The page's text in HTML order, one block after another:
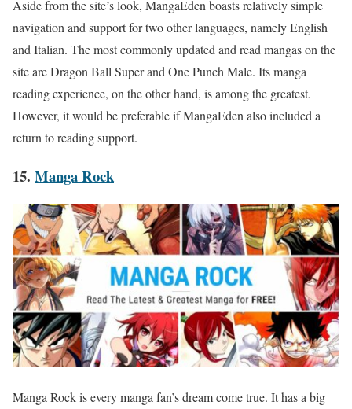
Aside from the site’s look, MangaEden boasts relatively simple
navigation and support for two other languages, namely English
and Italian. The most commonly updated and read mangas on the
site are Dragon Ball Super and One Punch Male. Its manga
reading experience, on the other hand, is among the greatest.
However, it would be preferable if MangaEden also included a
return to reading support.
15. Manga Rock
Manga Rock is every manga fan’s dream come true. It has a big